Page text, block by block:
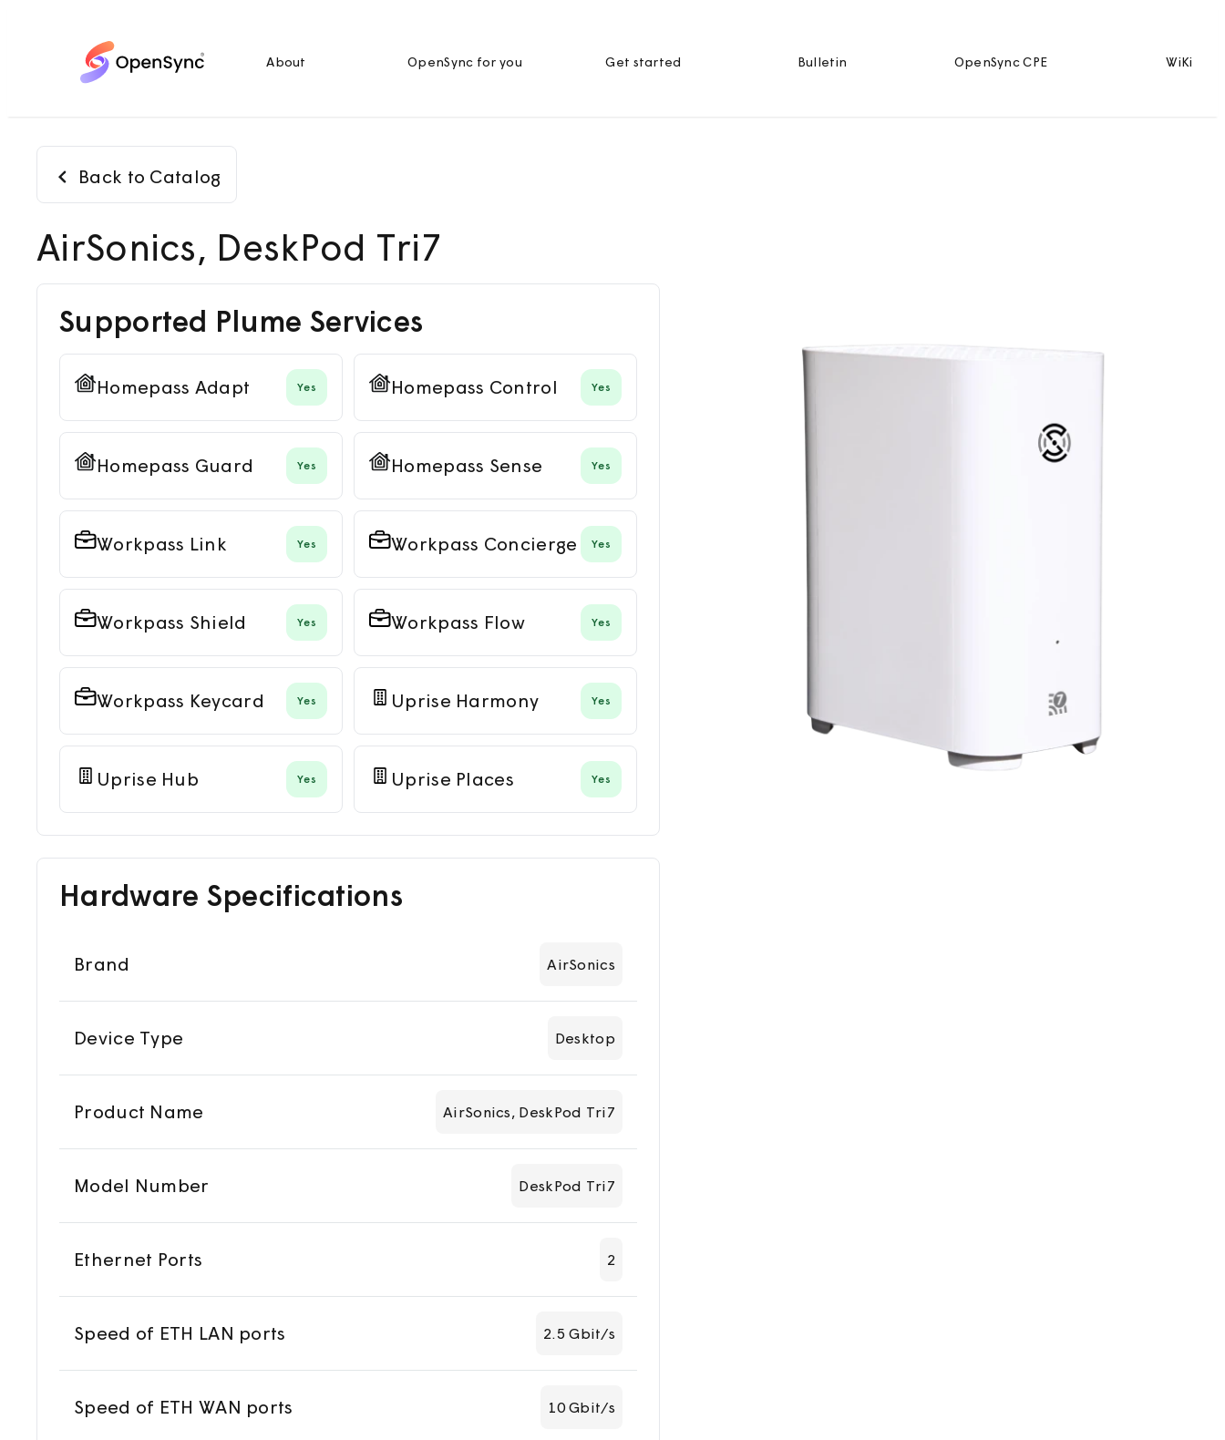
About OpenSync for you Get started Bulletin OpenSync CPE WiKi
Back to Catalog
AirSonics, DeskPod Tri7
Supported Plume Services
Homepass Adapt Yes Homepass Control Yes
Homepass Guard Yes Homepass Sense Yes
Workpass Link Yes Workpass Concierge Yes
Workpass Shield Yes Workpass Flow Yes
Workpass Keycard Yes Uprise Harmony Yes
Uprise Hub Yes Uprise Places Yes
Hardware Specifications
Brand AirSonics
Device Type Desktop
Product Name AirSonics, DeskPod Tri7
Model Number DeskPod Tri7
Ethernet Ports 2
Speed of ETH LAN ports 2.5 Gbit/s
Speed of ETH WAN ports 10 Gbit/s